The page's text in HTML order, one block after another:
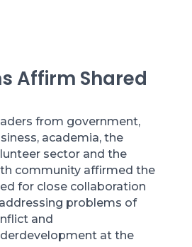
Affirm Shared
from government,
academia, the
sector and the
community affirmed the
for close collaboration
problems of
and
at the